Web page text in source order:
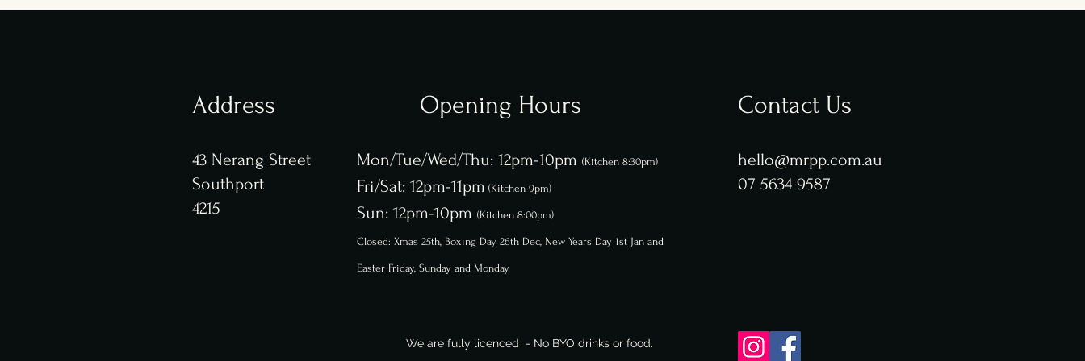
Address Opening Hours
43 Nerang Street
Southport
4215
Mon/Tue/Wed/Thu: 12pm-10pm (Kitchen 8:30pm)
Fri/Sat: 12pm-11pm (Kitchen 9pm)
Sun: 12pm-10pm (Kitchen 8:00pm)
Closed: Xmas 25th, Boxing Day 26th Dec, New Years Day 1st Jan and
Easter Friday, Sunday and Monday
Contact Us
hello@mrpp.com.au
07 5634 9587
We are fully licenced - No BYO drinks or food.